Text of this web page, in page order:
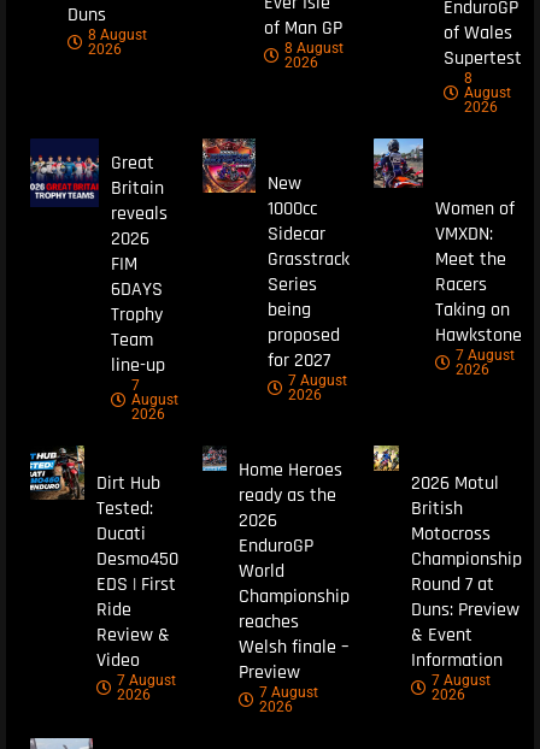
Duns
8 August
2026
of Man GP
8 August
2026
EnduroGP
of Wales
Supertest
8
August
2026
Great
Britain
reveals
2026
FIM
6DAYS
Trophy
Team
line-up
7
August
2026
New
1000cc
Sidecar
Grasstrack
Series
being
proposed
for 2027
7 August
2026
Women of
VMXDN:
Meet the
Racers
Taking on
Hawkstone
7 August
2026
Dirt Hub
Tested:
Ducati
Desmo450
EDS | First
Ride
Review &
Video
7 August
2026
Home Heroes
ready as the
2026
EnduroGP
World
Championship
reaches
Welsh finale –
Preview
7 August
2026
2026 Motul
British
Motocross
Championship
Round 7 at
Duns: Preview
& Event
Information
7 August
2026